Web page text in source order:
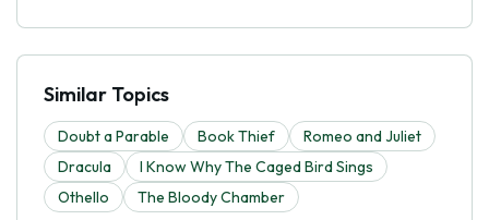
Similar Topics
Doubt a Parable Book Thief
Romeo and Juliet
Dracula
I Know Why The Caged Bird Sings
Othello
The Bloody Chamber